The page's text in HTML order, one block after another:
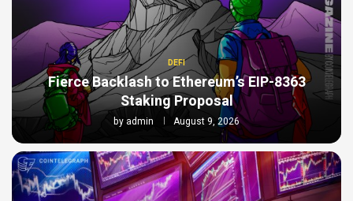
DEFI
Fierce Backlash to Ethereum’s EIP-8363
Staking Proposal
by admin August 9, 2026